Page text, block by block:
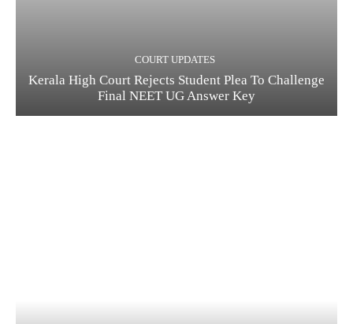
COURT UPDATES
Kerala High Court Rejects Student Plea To Challenge
Final NEET UG Answer Key